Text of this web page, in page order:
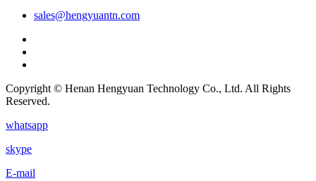
sales@hengyuantn.com
Copyright © Henan Hengyuan Technology Co., Ltd. All Rights
Reserved.
whatsapp
skype
E-mail